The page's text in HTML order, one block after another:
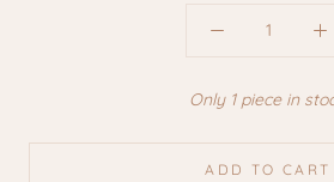
Only 1 piece in
ADD TO CART